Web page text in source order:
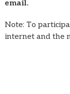
email.
Note: To
internet and the